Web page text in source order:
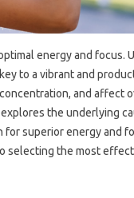
energy and focus.
to a vibrant and
and affect
the underlying
superior energy and
the most